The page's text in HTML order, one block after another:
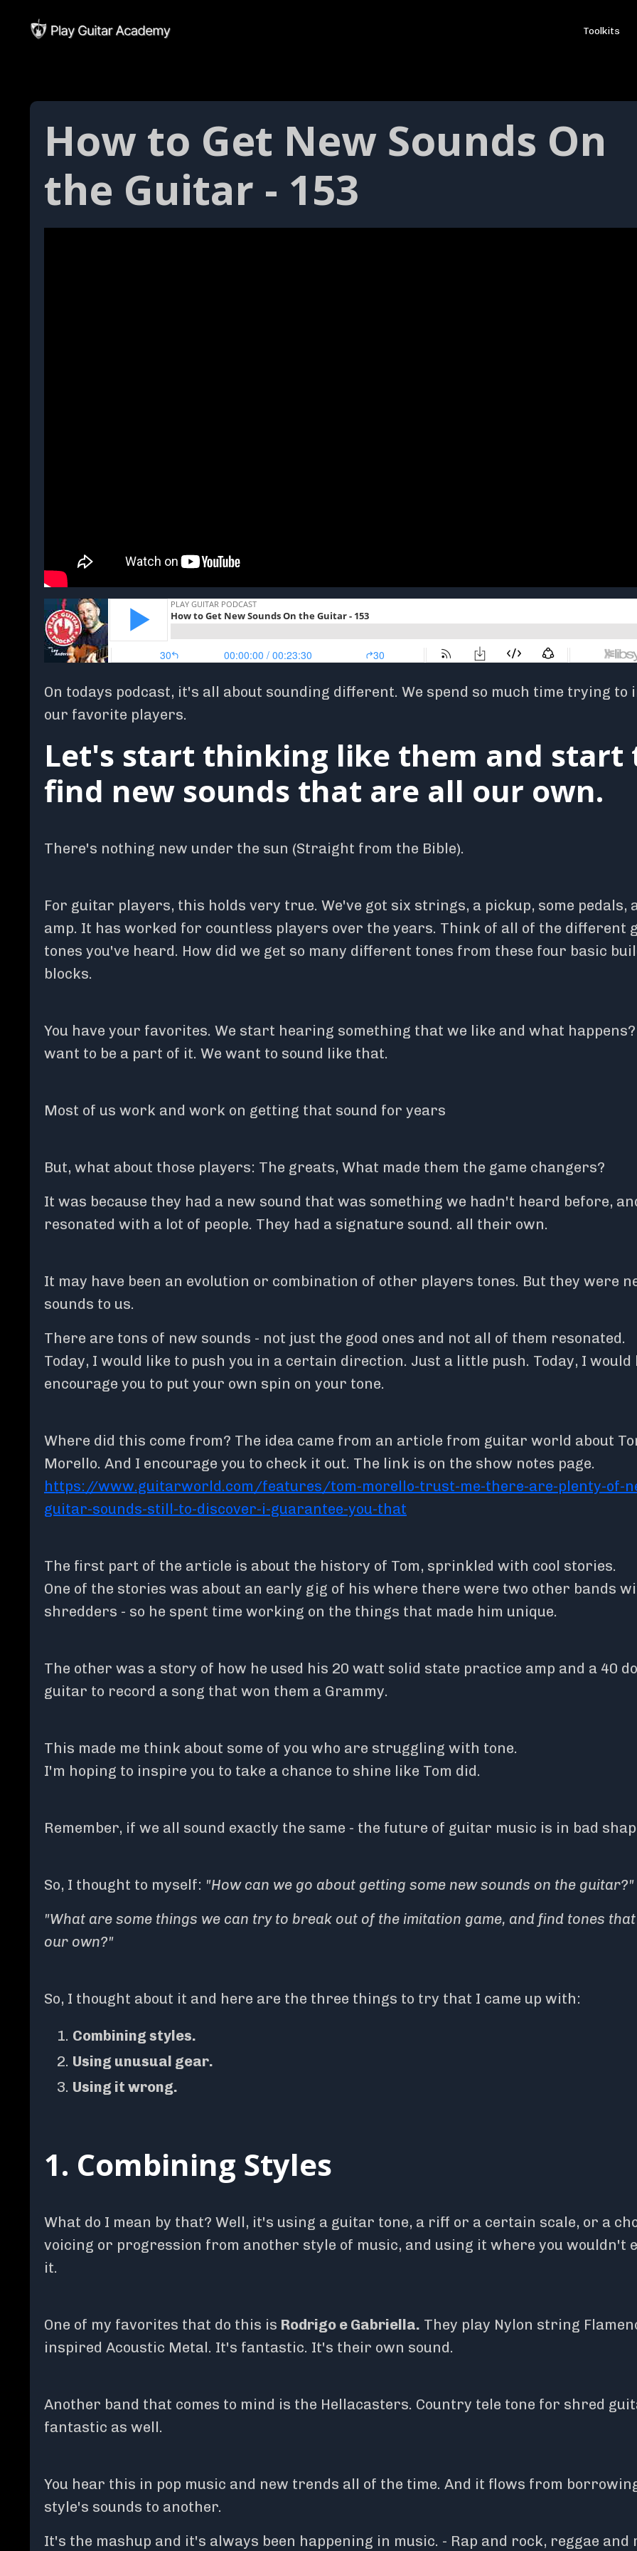
Toolkits
How to Get New Sounds On
the Guitar - 153
On todays podcast, it's all about sounding different. We spend so much time trying to
our favorite players.
Let's start thinking like them and start
find new sounds that are all our own.
There's nothing new under the sun (Straight from the Bible).
For guitar players, this holds very true. We've got six strings, a pickup, some pedals,
amp. It has worked for countless players over the years. Think of all of the different
tones you've heard. How did we get so many different tones from these four basic
blocks.
You have your favorites. We start hearing something that we like and what happens?
want to be a part of it. We want to sound like that.
Most of us work and work on getting that sound for years
But, what about those players: The greats, What made them the game changers?
It was because they had a new sound that was something we hadn't heard before,
resonated with a lot of people. They had a signature sound. all their own.
It may have been an evolution or combination of other players tones. But they were
sounds to us.
There are tons of new sounds - not just the good ones and not all of them resonated.
Today, I would like to push you in a certain direction. Just a little push. Today, I would
encourage you to put your own spin on your tone.
Where did this come from? The idea came from an article from guitar world about
Morello. And I encourage you to check it out. The link is on the show notes page.
https://www.guitarworld.com/features/tom-morello-trust-me-there-are-plenty-of-
guitar-sounds-still-to-discover-i-guarantee-you-that
The first part of the article is about the history of Tom, sprinkled with cool stories.
One of the stories was about an early gig of his where there were two other bands
shredders - so he spent time working on the things that made him unique.
The other was a story of how he used his 20 watt solid state practice amp and a 40
guitar to record a song that won them a Grammy.
This made me think about some of you who are struggling with tone.
I'm hoping to inspire you to take a chance to shine like Tom did.
Remember, if we all sound exactly the same - the future of guitar music is in bad
So, I thought to myself: "How can we go about getting some new sounds on the guitar?"
"What are some things we can try to break out of the imitation game, and find tones
our own?"
So, I thought about it and here are the three things to try that I came up with:
Combining styles.
Using unusual gear.
Using it wrong.
1. Combining Styles
What do I mean by that? Well, it's using a guitar tone, a riff or a certain scale, or a
voicing or progression from another style of music, and using it where you wouldn't
it.
One of my favorites that do this is Rodrigo e Gabriella. They play Nylon string
inspired Acoustic Metal. It's fantastic. It's their own sound.
Another band that comes to mind is the Hellacasters. Country tele tone for shred
fantastic as well.
You hear this in pop music and new trends all of the time. And it flows from
style's sounds to another.
It's the mashup and it's always been happening in music. - Rap and rock, reggae and